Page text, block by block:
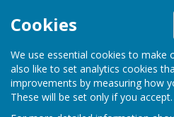
Cookies
We use essential cookies to make
also like to set analytics cookies
improvements by measuring how
These will be set only if you accept.